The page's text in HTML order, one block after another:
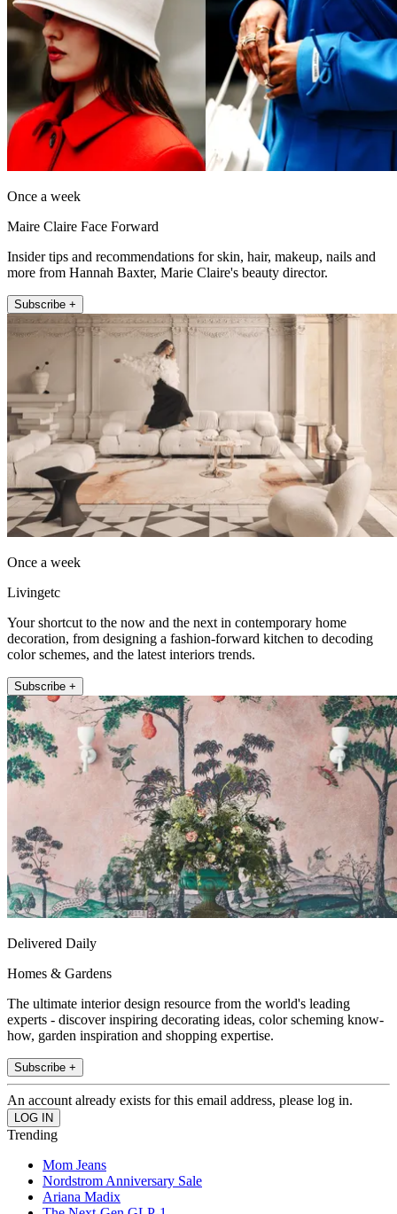
Once a week
Maire Claire Face Forward
Insider tips and recommendations for skin, hair, makeup, nails and
more from Hannah Baxter, Marie Claire's beauty director.
Subscribe +
Once a week
Livingetc
Your shortcut to the now and the next in contemporary home
decoration, from designing a fashion-forward kitchen to decoding
color schemes, and the latest interiors trends.
Subscribe +
Delivered Daily
Homes & Gardens
The ultimate interior design resource from the world's leading
experts - discover inspiring decorating ideas, color scheming know-
how, garden inspiration and shopping expertise.
Subscribe +
An account already exists for this email address, please log in.
Trending
Mom Jeans
Nordstrom Anniversary Sale
Ariana Madix